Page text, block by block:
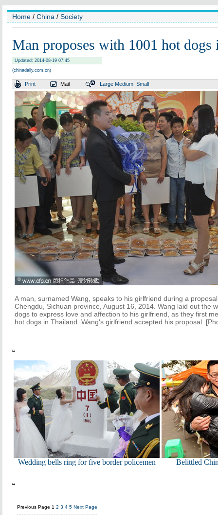
Home / China / Society
Man proposes with 1001 hot dogs
Updated: 2014-08-19 07:45
(chinadaily.com.cn)
Print Mail Large Medium Small
A man, surnamed Wang, speaks to his girlfriend during a
Chengdu, Sichuan province, August 16, 2014. Wang laid out the
dogs to express love and affection to his girlfriend, as they first
hot dogs in Thailand. Wang's girlfriend accepted his proposal.
Wedding bells ring for five border policemen Belittled
Previous Page 1 2 3 4 5 Next Page